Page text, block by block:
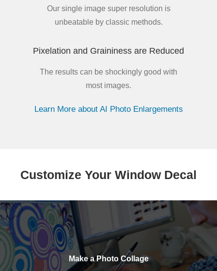
Our single image super resolution is
unbeatable by classic methods.
Pixelation and Graininess are Reduced
The results can be shockingly good with
most images.
Learn More about AI Photo Enlargements
Customize Your Window Decal
Make a Photo Collage